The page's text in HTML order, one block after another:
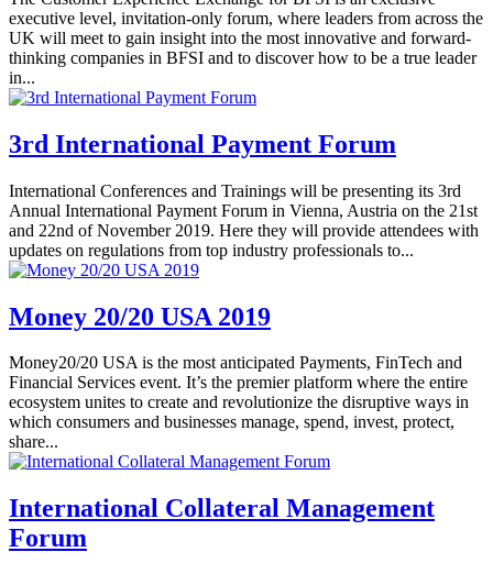
executive level, invitation-only forum, where leaders from across the
UK will meet to gain insight into the most innovative and forward-
thinking companies in BFSI and to discover how to be a true leader
in...
3rd International Payment Forum
International Conferences and Trainings will be presenting its 3rd
Annual International Payment Forum in Vienna, Austria on the 21st
and 22nd of November 2019. Here they will provide attendees with
updates on regulations from top industry professionals to...
Money 20/20 USA 2019
Money20/20 USA is the most anticipated Payments, FinTech and
Financial Services event. It’s the premier platform where the entire
ecosystem unites to create and revolutionize the disruptive ways in
which consumers and businesses manage, spend, invest, protect,
share...
International Collateral Management
Forum